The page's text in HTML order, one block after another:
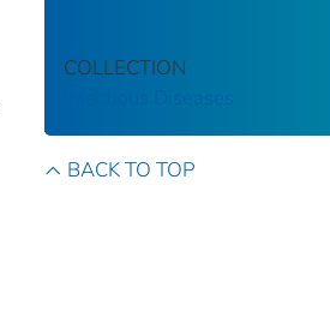
COLLECTION
BACK TO TOP